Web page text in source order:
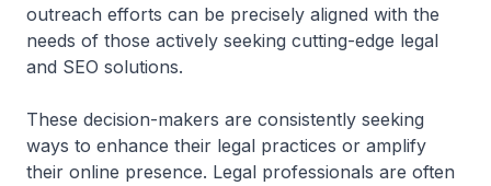
outreach efforts can be precisely aligned with the
needs of those actively seeking cutting-edge legal
and SEO solutions.
These decision-makers are consistently seeking
ways to enhance their legal practices or amplify
their online presence. Legal professionals are often